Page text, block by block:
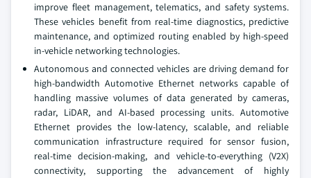
improve fleet management, telematics, and safety systems.
These vehicles benefit from real-time diagnostics, predictive
maintenance, and optimized routing enabled by high-speed
in-vehicle networking technologies.
Autonomous and connected vehicles are driving demand for
high-bandwidth Automotive Ethernet networks capable of
handling massive volumes of data generated by cameras,
radar, LiDAR, and AI-based processing units. Automotive
Ethernet provides the low-latency, scalable, and reliable
communication infrastructure required for sensor fusion,
real-time decision-making, and vehicle-to-everything (V2X)
connectivity, supporting the advancement of highly